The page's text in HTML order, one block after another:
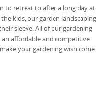
to retreat to after a long day at
kids, our garden landscaping
sleeve. All of our gardening
an affordable and competitive
your gardening wish come